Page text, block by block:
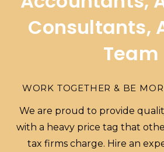
Consultants,
Team
WORK TOGETHER & BE
We are proud to provide
with a heavy price tag that
tax firms charge. Hire an